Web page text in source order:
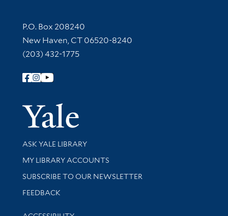
Contact Information
P.O. Box 208240
New Haven, CT 06520-8240
(203) 432-1775
Follow Yale Library
Yale
Library Services
ASK YALE LIBRARY
Get research help and support
MY LIBRARY ACCOUNTS
SUBSCRIBE TO OUR NEWSLETTER
Stay updated with library news and events
FEEDBACK
Library Information